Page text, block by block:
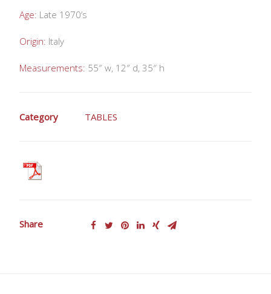
Age: Late 1970’s
Origin: Italy
Measurements: 55″ w, 12″ d, 35″ h
Category TABLES
Share